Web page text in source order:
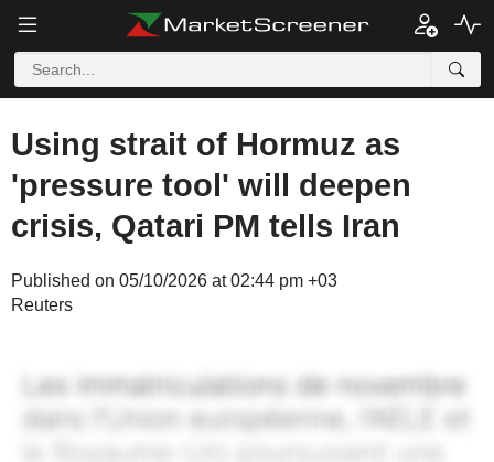
Using strait of Hormuz as
'pressure tool' will deepen
crisis, Qatari PM tells Iran
Published on 05/10/2026 at 02:44 pm +03
Reuters